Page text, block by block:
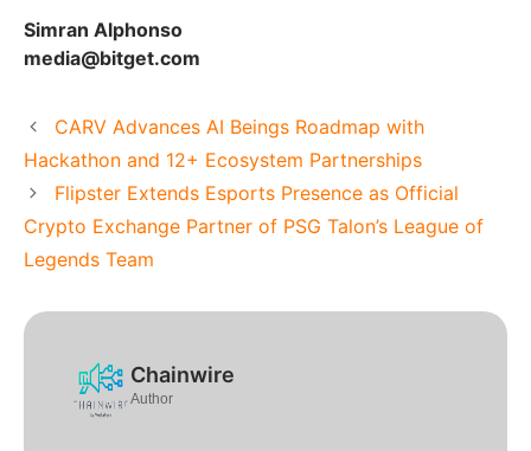
Simran Alphonso
media@bitget.com
CARV Advances AI Beings Roadmap with
Hackathon and 12+ Ecosystem Partnerships
Flipster Extends Esports Presence as Official
Crypto Exchange Partner of PSG Talon’s League of
Legends Team
Chainwire
Author